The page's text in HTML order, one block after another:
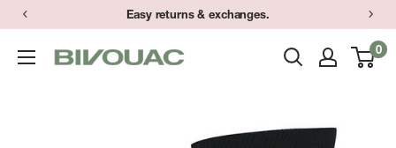
Skip
content
Easy returns & exchanges.
Bivouac
0